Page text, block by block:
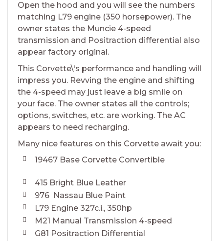
Open the hood and you will see the numbers
matching L79 engine (350 horsepower). The
owner states the Muncie 4-speed
transmission and Positraction differential also
appear factory original.
This Corvette\'s performance and handling will
impress you. Revving the engine and shifting
the 4-speed may just leave a big smile on
your face. The owner states all the controls;
options, switches, etc. are working. The AC
appears to need recharging.
Many nice features on this Corvette await you:
19467 Base Corvette Convertible
415 Bright Blue Leather
976 Nassau Blue Paint
L79 Engine 327c.i., 350hp
M21 Manual Transmission 4-speed
G81 Positraction Differential